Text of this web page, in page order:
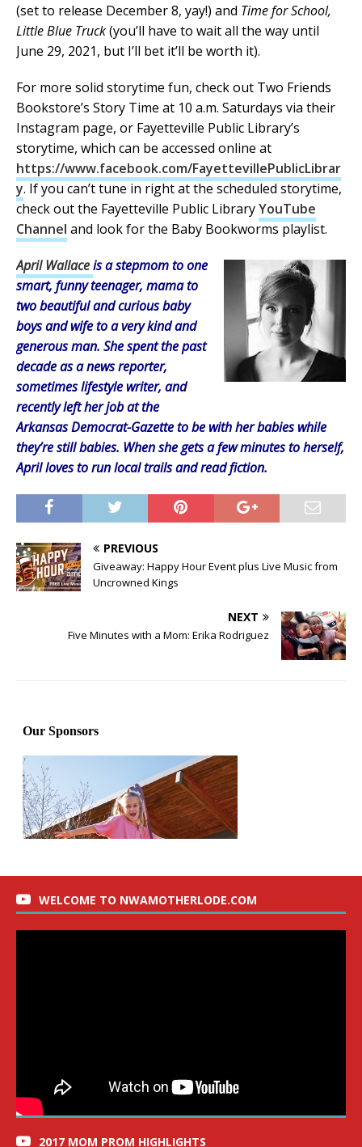
(set to release December 8, yay!) and Time for School,
Little Blue Truck(you’ll have to wait all the way until
June 29, 2021, but I’ll bet it’ll be worth it).
For more solid storytime fun, check out Two Friends
Bookstore’s Story Time at 10 a.m. Saturdays via their
Instagram page, or Fayetteville Public Library’s
storytime, which can be accessed online at
https://www.facebook.com/FayettevillePublicLibrar
y. If you can’t tune in right at the scheduled storytime,
check out the Fayetteville Public LibraryYouTube
Channel and look for the Baby Bookworms playlist.
April Wallaceis a stepmom to one
smart, funny teenager, mama to
two beautiful and curious baby
boys and wife to a very kind and
generous man. She spent the past
decade as a news reporter,
sometimes lifestyle writer, and
recently left her job at the
Arkansas Democrat-Gazette to be with her babies while
they’re still babies. When she gets a few minutes to herself,
April loves to run local trails and read fiction.
PREVIOUS
Giveaway: Happy Hour Event plus Live Music from
Uncrowned Kings
NEXT
Five Minutes with a Mom: Erika Rodriguez
WELCOME TO NWAMOTHERLODE.COM
2017 MOM PROM HIGHLIGHTS